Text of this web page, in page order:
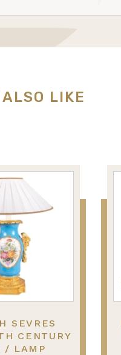
LIKE
SEVRES
CENTURY
/ LAMP